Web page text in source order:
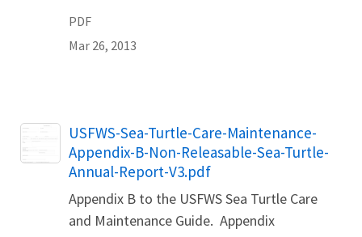
PDF
Mar 26, 2013
Name
USFWS-Sea-Turtle-Care-Maintenance-
Appendix-B-Non-Releasable-Sea-Turtle-
Annual-Report-V3.pdf
Appendix B to the USFWS Sea Turtle Care
and Maintenance Guide. Appendix